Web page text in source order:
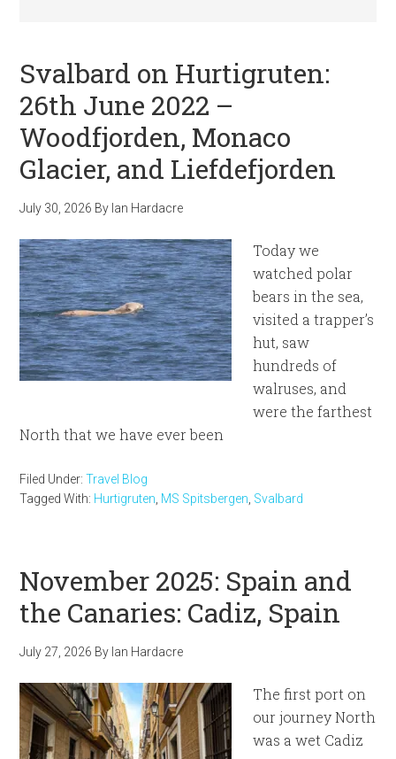
Svalbard on Hurtigruten:
26th June 2022 –
Woodfjorden, Monaco
Glacier, and Liefdefjorden
July 30, 2026 By Ian Hardacre
Today we
watched polar
bears in the sea,
visited a trapper’s
hut, saw
hundreds of
walruses, and
were the farthest
North that we have ever been
Filed Under:Travel Blog
Tagged With: Hurtigruten MS Spitsbergen Svalbard
November 2025: Spain and
the Canaries: Cadiz, Spain
July 27, 2026 By Ian Hardacre
The first port on
our journey North
was a wet Cadiz